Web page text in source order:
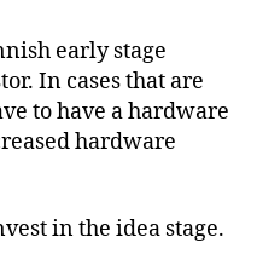
early stage
In cases that are
to have a hardware
hardware
in the idea stage.